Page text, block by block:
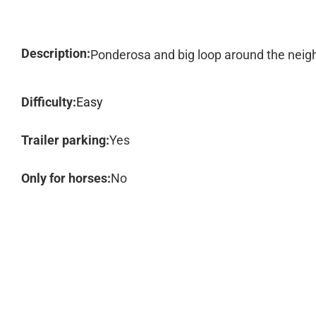
Description:Ponderosa and big loop around the
Difficulty:Easy
Trailer parking:Yes
Only for horses:No